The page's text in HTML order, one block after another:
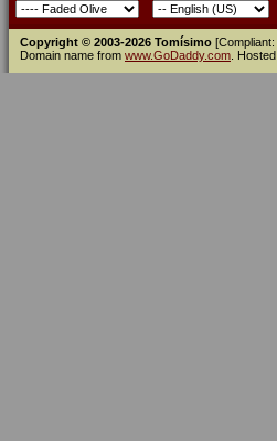
Copyright © 2003-2026 Tomísimo [Compliant:
Domain name from www.GoDaddy.com .